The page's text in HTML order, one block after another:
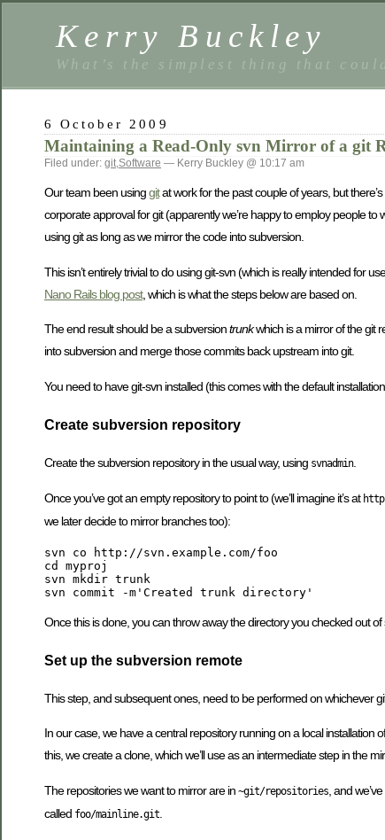
Kerry Buckley
What’s the simplest thing that
6 October 2009
Maintaining a Read-Only svn Mirror of a git
Filed under: git,Software — Kerry Buckley @ 10:17 am
Our team been usinggitat work for the past couple of years, but
corporate approval for git (apparently we’re happy to employ people
using git as long as we mirror the code into subversion.
This isn’t entirely trivial to do using git-svn (which is really intended for
Nano Rails blog post, which is what the steps below are based on.
The end result should be a subversiontrunkwhich is a mirror of the git
into subversion and merge those commits back upstream into git.
You need to have git-svn installed (this comes with the default
Create subversion repository
Create the subversion repository in the usual way, using svnadmin.
Once you’ve got an empty repository to point to (we’ll imagine it’s at
we later decide to mirror branches too):
svn co http://svn.example.com/foo
cd myproj
svn mkdir trunk
Once this is done, you can throw away the directory you checked out of
Set up the subversion remote
This step, and subsequent ones, need to be performed on whichever
In our case, we have a central repository running on a local installation
this, we create a clone, which we’ll use as an intermediate step in the
The repositories we want to mirror are in ~git/repositories , and
called foo/mainline.git